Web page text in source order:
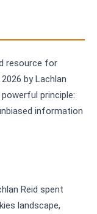
resource for
by Lachlan
principle:
information
Reid spent
landscape,